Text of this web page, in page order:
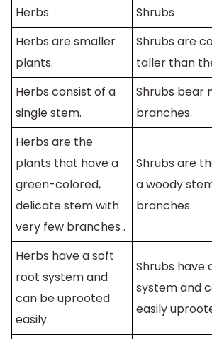
Herbs
Shrubs
Herbs are smaller
plants.
Shrubs are
taller than
Herbs consist of a
single stem.
Shrubs bear
branches.
Herbs are the
plants that have a
green-colored,
delicate stem with
very few branches .
Shrubs are
a woody
branches.
Herbs have a soft
root system and
can be uprooted
easily.
Shrubs have
system and
easily